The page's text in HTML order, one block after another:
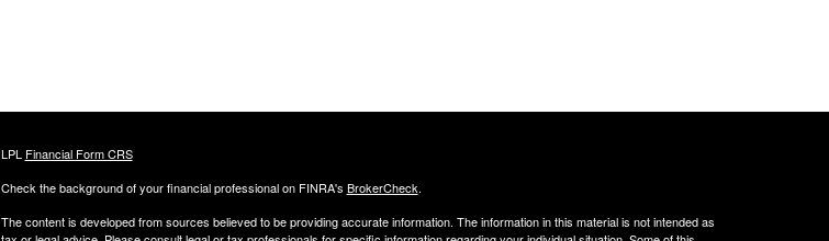
LPL Financial Form CRS
Check the background of your financial professional on FINRA's BrokerCheck.
The content is developed from sources believed to be providing accurate information. The information in this material is not intended as